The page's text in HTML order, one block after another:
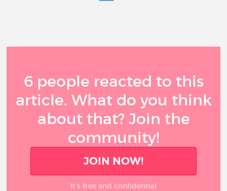
6 people reacted to this
article. What do you think
about that? Join the
community!
JOIN NOW!
It’s free and confidential